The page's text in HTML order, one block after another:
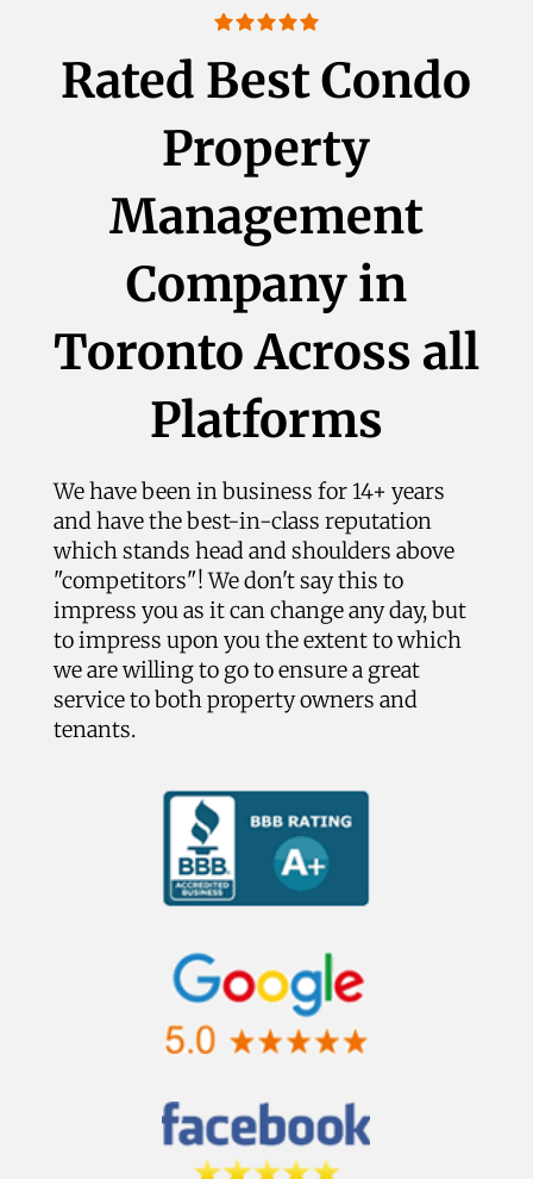
Rated Best Condo
Property
Management
Company in
Toronto Across all
Platforms
We have been in business for 14+ years
and have the best-in-class reputation
which stands head and shoulders above
"competitors"! We don't say this to
impress you as it can change any day, but
to impress upon you the extent to which
we are willing to go to ensure a great
service to both property owners and
tenants.